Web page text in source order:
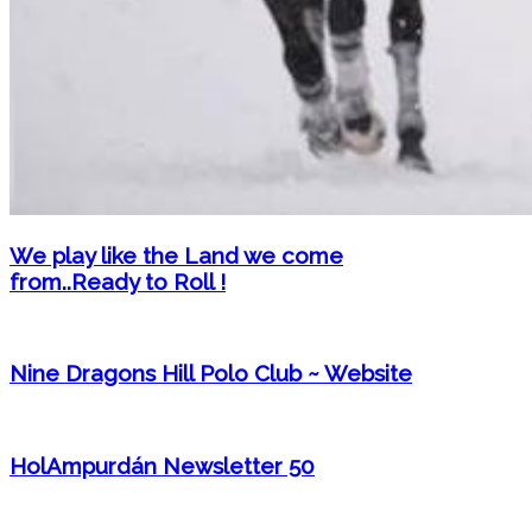
We play like the Land we come
from..Ready to Roll !
Nine Dragons Hill Polo Club ~ Website
HolAmpurdán Newsletter 50